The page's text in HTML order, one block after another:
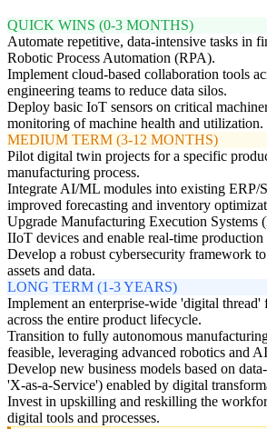
QUICK WINS (0-3 MONTHS)
Automate repetitive, data-intensive tasks in
Robotic Process Automation (RPA).
Implement cloud-based collaboration tools
engineering teams to reduce data silos.
Deploy basic IoT sensors on critical
monitoring of machine health and utilization.
MEDIUM TERM (3-12 MONTHS)
Pilot digital twin projects for a specific
manufacturing process.
Integrate AI/ML modules into existing ERP/
improved forecasting and inventory
Upgrade Manufacturing Execution Systems
IIoT devices and enable real-time
Develop a robust cybersecurity framework
assets and data.
LONG TERM (1-3 YEARS)
Implement an enterprise-wide 'digital thread'
across the entire product lifecycle.
Transition to fully autonomous
feasible, leveraging advanced robotics and
Develop new business models based on
'X-as-a-Service') enabled by digital
Invest in upskilling and reskilling the
digital tools and processes.